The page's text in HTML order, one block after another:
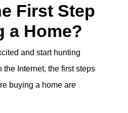
First Step
a Home?
and start hunting
the Internet, the first steps
buying a home are